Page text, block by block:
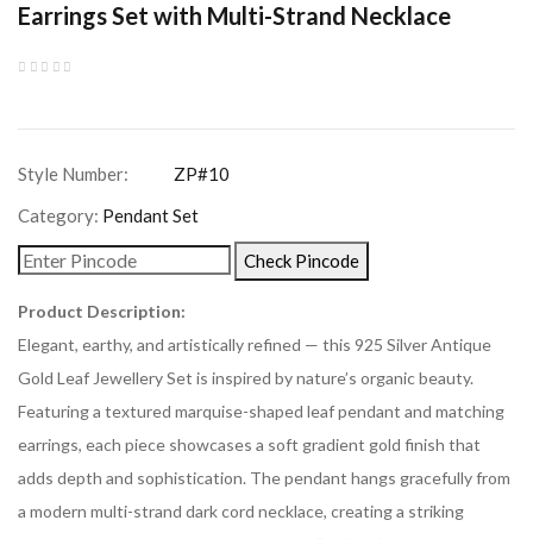
Earrings Set with Multi-Strand Necklace
Category: Pendant Set
Check Pincode
Product Description:
Elegant, earthy, and artistically refined — this 925 Silver Antique
Gold Leaf Jewellery Set is inspired by nature’s organic beauty.
Featuring a textured marquise-shaped leaf pendant and matching
earrings, each piece showcases a soft gradient gold finish that
adds depth and sophistication. The pendant hangs gracefully from
a modern multi-strand dark cord necklace, creating a striking